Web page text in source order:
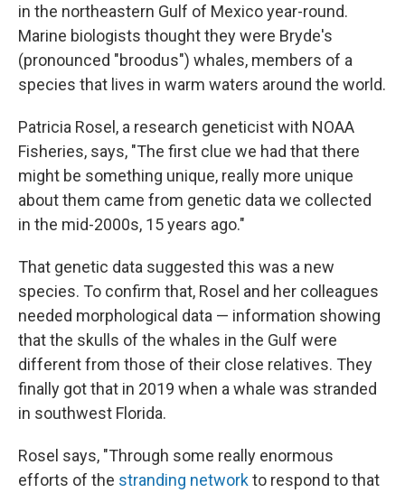
in the northeastern Gulf of Mexico year-round.
Marine biologists thought they were Bryde's
(pronounced "broodus") whales, members of a
species that lives in warm waters around the world.
Patricia Rosel, a research geneticist with NOAA
Fisheries, says, "The first clue we had that there
might be something unique, really more unique
about them came from genetic data we collected
in the mid-2000s, 15 years ago."
That genetic data suggested this was a new
species. To confirm that, Rosel and her colleagues
needed morphological data — information showing
that the skulls of the whales in the Gulf were
different from those of their close relatives. They
finally got that in 2019 when a whale was stranded
in southwest Florida.
Rosel says, "Through some really enormous
efforts of the stranding networkto respond to that